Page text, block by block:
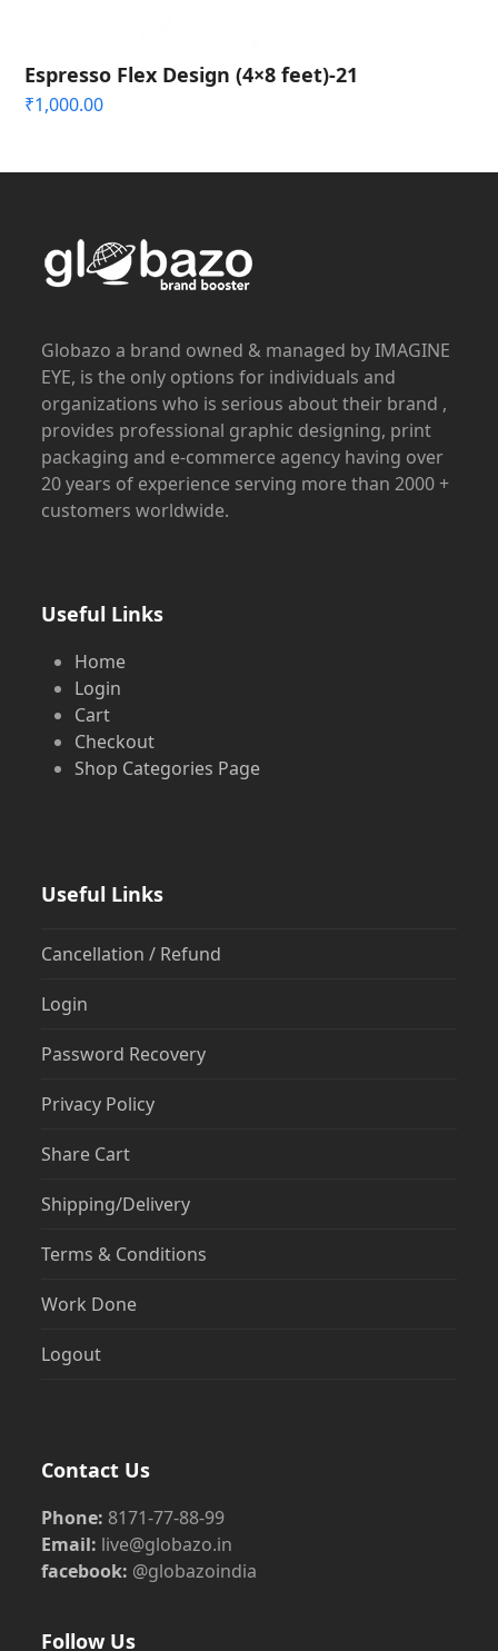
Espresso Flex Design (4×8 feet)-21
₹1,000.00
Globazo a brand owned & managed by IMAGINE
EYE, is the only options for individuals and
organizations who is serious about their brand ,
provides professional graphic designing, print
packaging and e-commerce agency having over
20 years of experience serving more than 2000 +
customers worldwide.
Useful Links
Home
Login
Cart
Checkout
Shop Categories Page
Useful Links
Cancellation / Refund
Login
Password Recovery
Privacy Policy
Share Cart
Shipping/Delivery
Terms & Conditions
Work Done
Logout
Contact Us
Phone: 8171-77-88-99
Email: live@globazo.in
facebook: @globazoindia
Follow Us